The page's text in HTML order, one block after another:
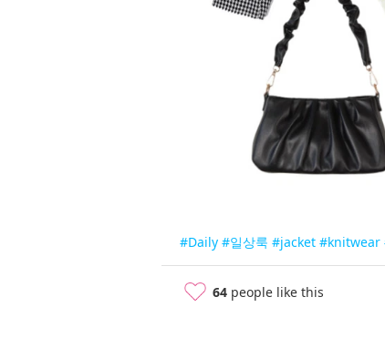
#Daily #일상룩 #jacket #knitwear
64 people like this